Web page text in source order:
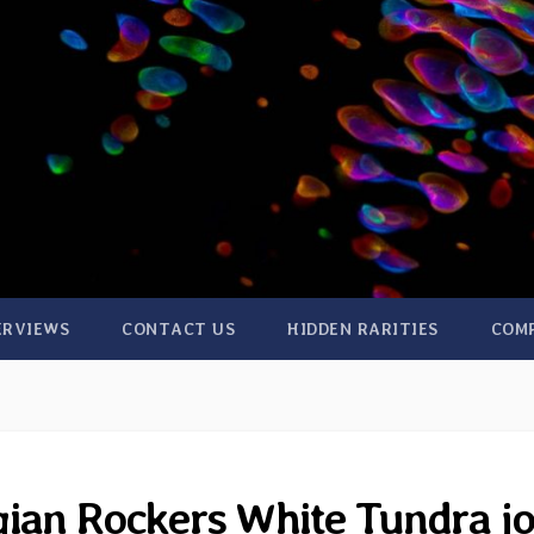
CONTACT US HIDDEN RARITIES
Rockers White Tundra